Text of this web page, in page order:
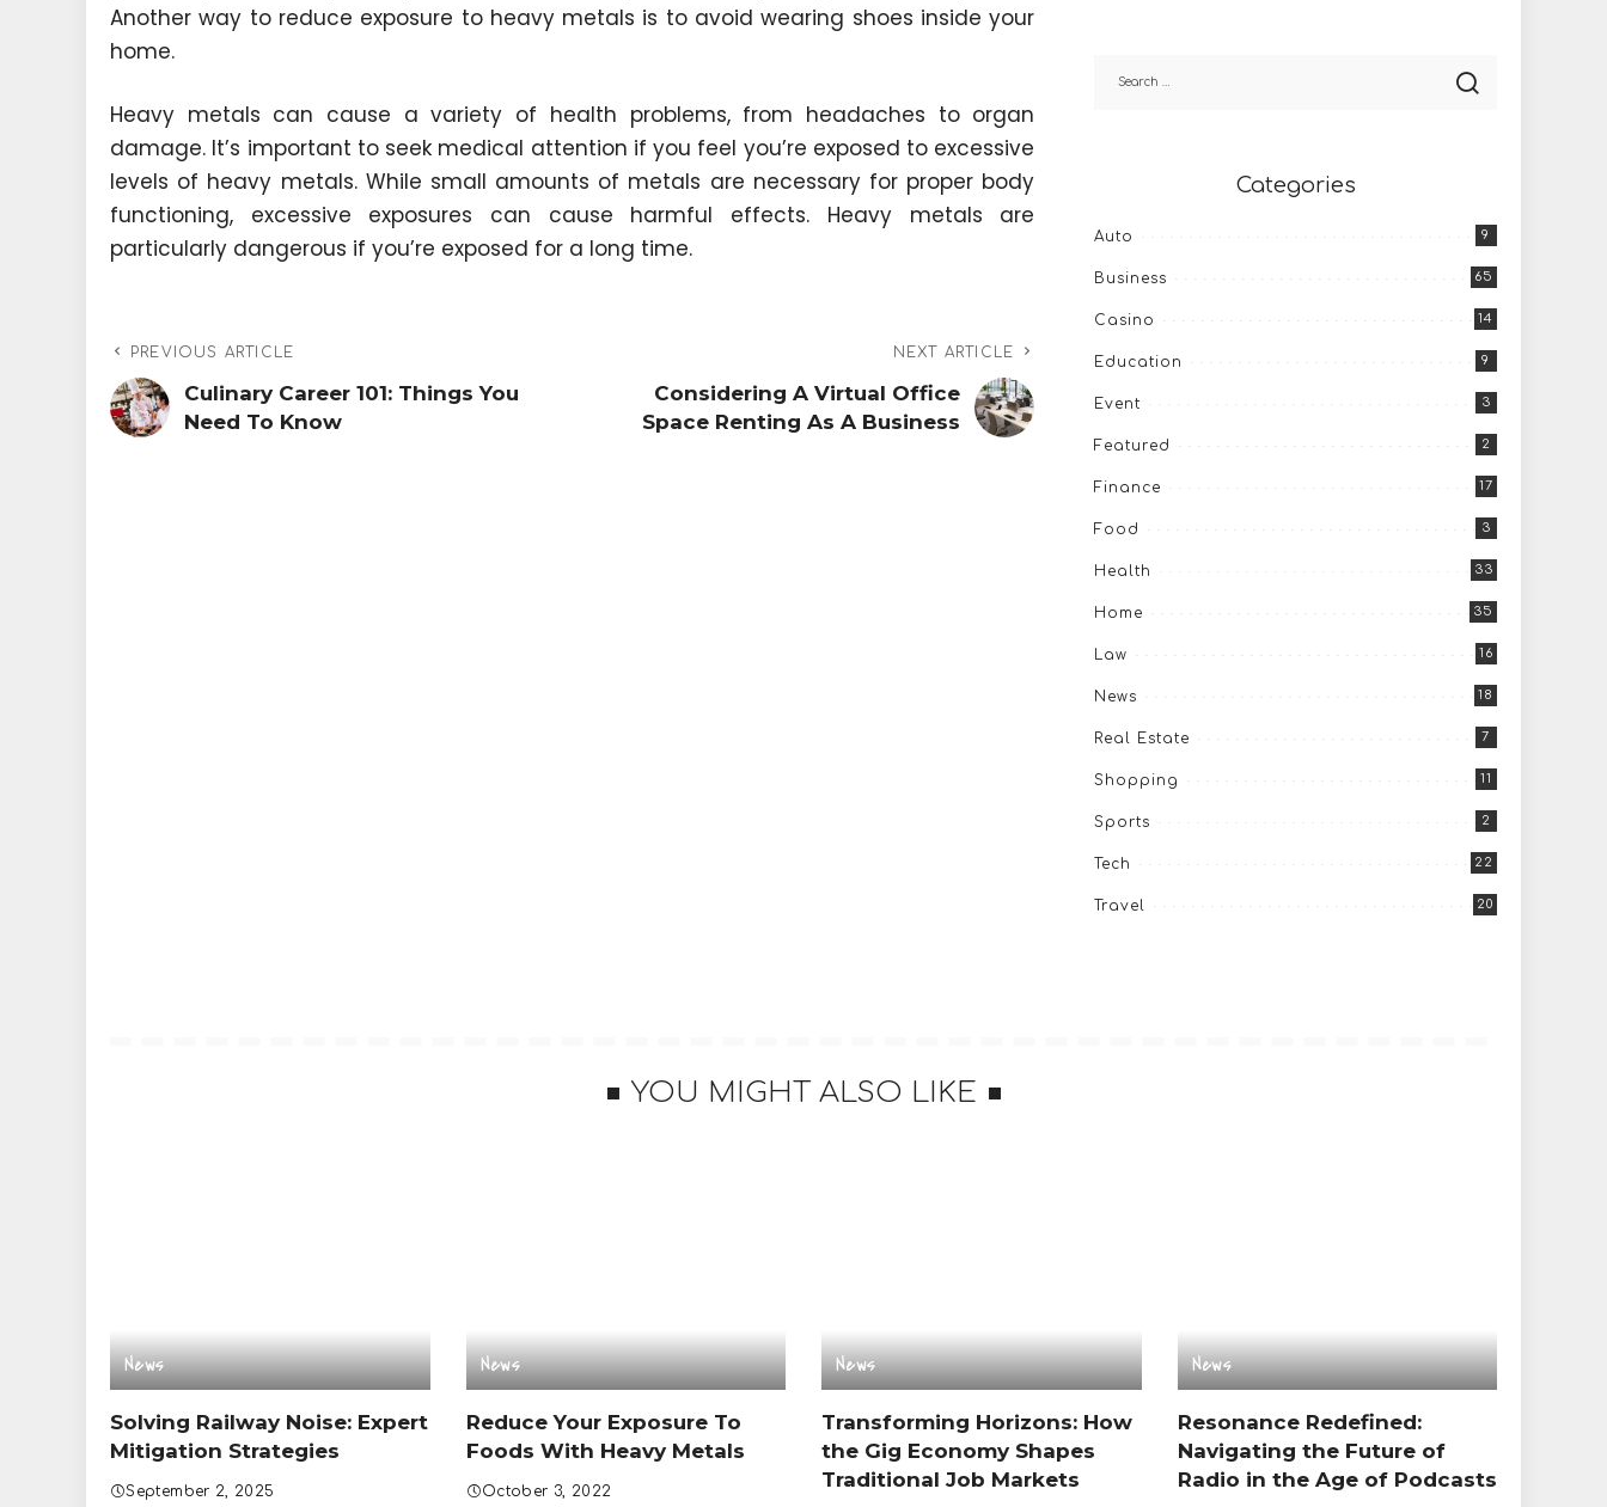
Another way to reduce exposure to heavy metals is to avoid wearing shoes inside your
home.
Heavy metals can cause a variety of health problems, from headaches to organ
damage. It’s important to seek medical attention if you feel you’re exposed to excessive
levels of heavy metals. While small amounts of metals are necessary for proper body
functioning, excessive exposures can cause harmful effects. Heavy metals are
particularly dangerous if you’re exposed for a long time.
PREVIOUS ARTICLE
Culinary Career 101: Things You
Need To Know
NEXT ARTICLE
Considering A Virtual Office
Space Renting As A Business
Categories
Auto 9
Business 65
Casino 14
Education 9
Event 3
Featured 2
Finance 17
Food 3
Health 33
Home 35
Law 16
News 18
Real Estate 7
Shopping 11
Sports 2
Tech 22
Travel 20
YOU MIGHT ALSO LIKE
News
Solving Railway Noise: Expert
Mitigation Strategies
September 2, 2025
News
Reduce Your Exposure To
Foods With Heavy Metals
October 3, 2022
News
Transforming Horizons: How
the Gig Economy Shapes
Traditional Job Markets
News
Resonance Redefined:
Navigating the Future of
Radio in the Age of Podcasts